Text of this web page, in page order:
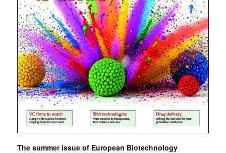
The summer issue of European Biotechnology